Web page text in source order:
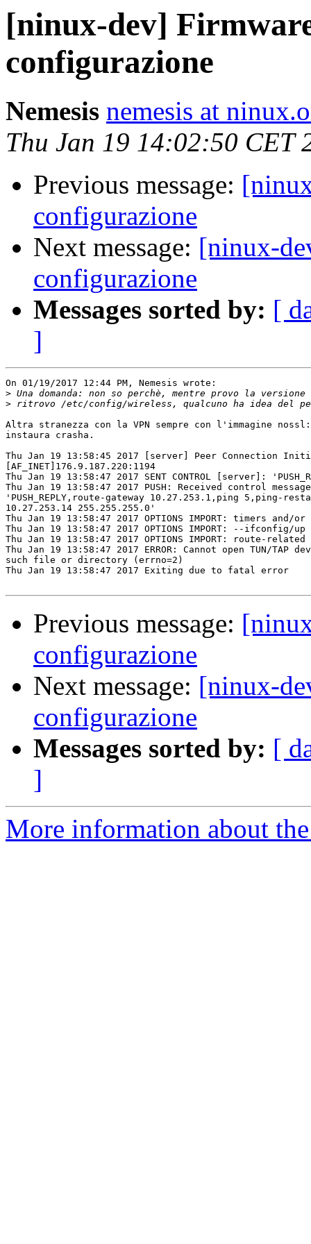
[ninux-dev]
configurazione
Nemesis nemesis at
Thu Jan 19 14:02:50 CET
Previous message:
configurazione
Next message: [ninux-
configurazione
Messages sorted by: [
]
On 01/19/2017 12:44 PM, Nemesis wrote:
>
>
Altra stranezza con la VPN sempre con l'immagine
instaura crasha.
Thu Jan 19 13:58:45 2017 [server] Peer Connection
[AF_INET]176.9.187.220:1194
Thu Jan 19 13:58:47 2017 SENT CONTROL [server]:
Thu Jan 19 13:58:47 2017 PUSH: Received control
'PUSH_REPLY,route-gateway 10.27.253.1,ping 5,ping-
10.27.253.14 255.255.255.0'
Thu Jan 19 13:58:47 2017 OPTIONS IMPORT: timers and/
Thu Jan 19 13:58:47 2017 OPTIONS IMPORT: --ifconfig/
Thu Jan 19 13:58:47 2017 OPTIONS IMPORT: route-
Thu Jan 19 13:58:47 2017 ERROR: Cannot open TUN/TAP
such file or directory (errno=2)
Thu Jan 19 13:58:47 2017 Exiting due to fatal error
Previous message:
configurazione
Next message: [ninux-
configurazione
Messages sorted by: [
]
More information about